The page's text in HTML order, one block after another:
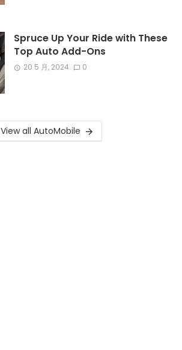
Spruce Up Your Ride with These
Top Auto Add-Ons
20 5 月, 2024 0
View all AutoMobile